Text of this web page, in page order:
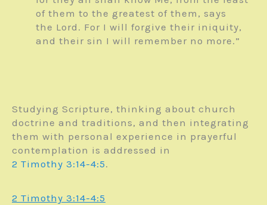
of them to the greatest of them, says
the Lord . For I will forgive their iniquity,
and their sin I will remember no more.”
Studying Scripture, thinking about church
doctrine and traditions, and then integrating
them with personal experience in prayerful
contemplation is addressed in
2 Timothy 3:14-4:5.
2 Timothy 3:14-4:5